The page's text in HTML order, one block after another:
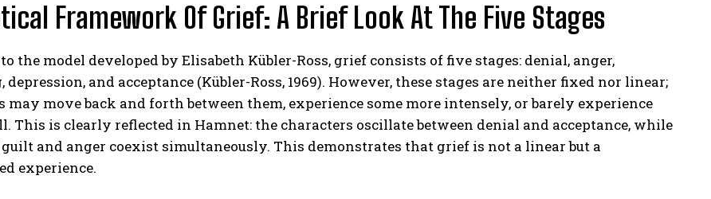
Framework Of Grief: A Brief Look At The Five Stages
the model developed by Elisabeth Kübler-Ross, grief consists of five stages: denial, anger,
and acceptance (Kübler-Ross, 1969). However, these stages are neither fixed nor linear;
move back and forth between them, experience some more intensely, or barely experience
This is clearly reflected in Hamnet: the characters oscillate between denial and acceptance, while
and anger coexist simultaneously. This demonstrates that grief is not a linear but a
experience.